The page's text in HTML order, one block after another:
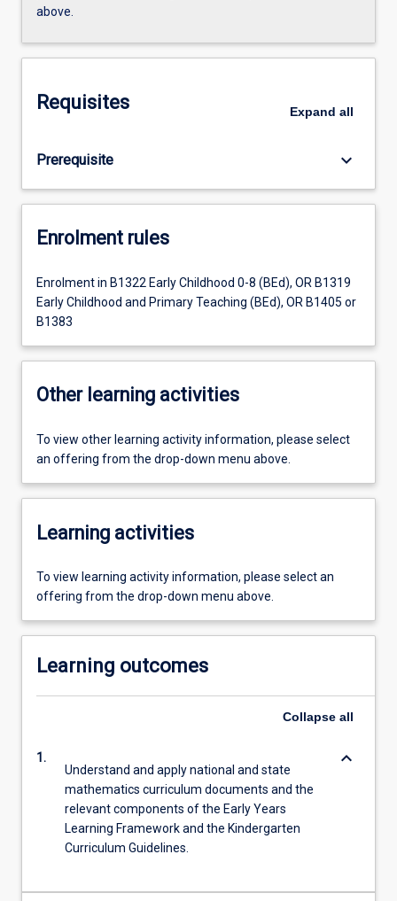
above.
Requisites Expand all
Prerequisite keyboard_arrow_down
Enrolment rules
Enrolment in B1322 Early Childhood 0-8 (BEd), OR B1319
Early Childhood and Primary Teaching (BEd), OR B1405 or
B1383
Other learning activities
To view other learning activity information, please select
an offering from the drop-down menu above.
Learning activities
To view learning activity information, please select an
offering from the drop-down menu above.
Learning outcomes
Collapse all
1.
Understand and apply national and state
mathematics curriculum documents and the
relevant components of the Early Years
Learning Framework and the Kindergarten
Curriculum Guidelines.
keyboard_arrow_down